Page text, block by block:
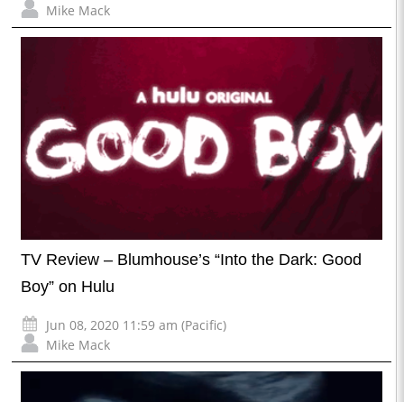
Mike Mack
TV Review – Blumhouse’s “Into the Dark: Good
Boy” on Hulu
Jun 08, 2020 11:59 am (Pacific)
Mike Mack